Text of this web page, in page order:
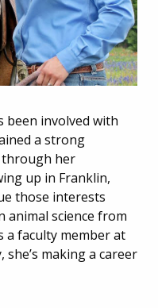
been involved with
a strong
through her
up in Franklin,
those interests
animal science from
a faculty member at
making a career